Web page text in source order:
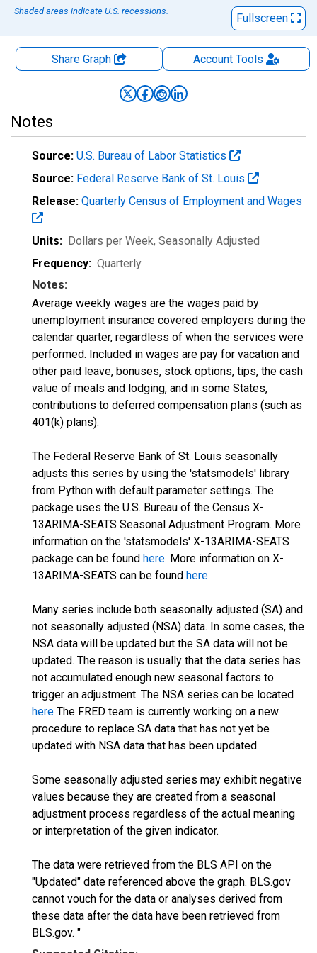
Shaded areas indicate U.S. recessions.
Fullscreen
Share Graph AccountTools
Notes
Source: U.S. Bureau of Labor Statistics
Source: Federal Reserve Bank of St. Louis
Release: Quarterly Census of Employment and Wages
Units: Dollars per Week, Seasonally Adjusted
Frequency: Quarterly
Notes:
Average weekly wages are the wages paid by
unemployment insurance covered employers during the
calendar quarter, regardless of when the services were
performed. Included in wages are pay for vacation and
other paid leave, bonuses, stock options, tips, the cash
value of meals and lodging, and in some States,
contributions to deferred compensation plans (such as
401(k) plans).
The Federal Reserve Bank of St. Louis seasonally
adjusts this series by using the 'statsmodels' library
from Python with default parameter settings. The
package uses the U.S. Bureau of the Census X-
13ARIMA-SEATS Seasonal Adjustment Program. More
information on the 'statsmodels' X-13ARIMA-SEATS
package can be found here. More information on X-
13ARIMA-SEATS can be found here.
Many series include both seasonally adjusted (SA) and
not seasonally adjusted (NSA) data. In some cases, the
NSA data will be updated but the SA data will not be
updated. The reason is usually that the data series has
not accumulated enough new seasonal factors to
trigger an adjustment. The NSA series can be located
here The FRED team is currently working on a new
procedure to replace SA data that has not yet be
updated with NSA data that has been updated.
Some seasonally adjusted series may exhibit negative
values because they are created from a seasonal
adjustment process regardless of the actual meaning
or interpretation of the given indicator.
The data were retrieved from the BLS API on the
"Updated" date referenced above the graph. BLS.gov
cannot vouch for the data or analyses derived from
these data after the data have been retrieved from
BLS.gov. "